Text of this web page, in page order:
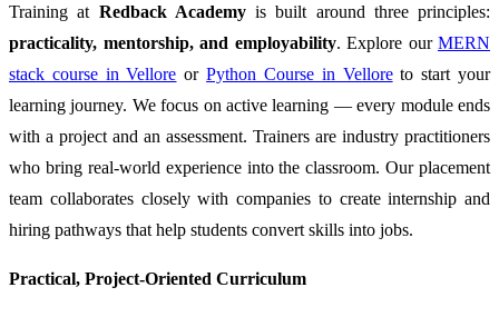
Training at Redback Academyis built around three principles:
practicality, mentorship, and employability. Explore our MERN
stack course in Vellore orPython Course in Velloreto start your
learning journey. We focus on active learning — every module ends
with a project and an assessment. Trainers are industry practitioners
who bring real-world experience into the classroom. Our placement
team collaborates closely with companies to create internship and
hiring pathways that help students convert skills into jobs.
Practical, Project-Oriented Curriculum